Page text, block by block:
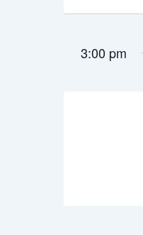
3:00 pm